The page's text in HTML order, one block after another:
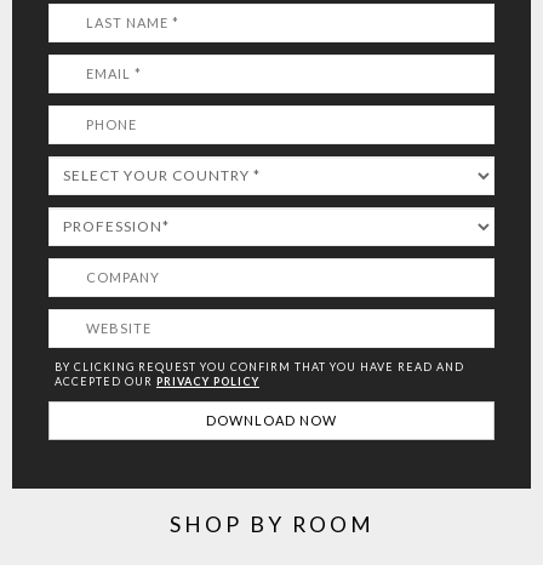
BY CLICKING REQUEST YOU CONFIRM THAT YOU HAVE READ AND
ACCEPTED OUR PRIVACY POLICY
SHOP BY ROOM